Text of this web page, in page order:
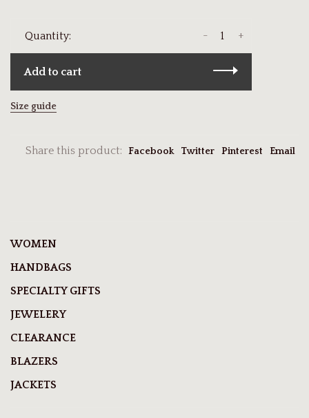
Quantity: +
-
Add to cart
Size guide
Share this product: Facebook Twitter Pinterest Email
WOMEN
HANDBAGS
SPECIALTY GIFTS
JEWELERY
CLEARANCE
BLAZERS
JACKETS